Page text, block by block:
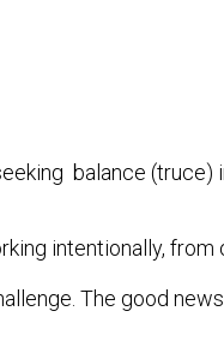
balance
intentionally,
The good